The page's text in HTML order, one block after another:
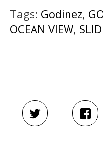
Tags: Godinez,
OCEAN VIEW,